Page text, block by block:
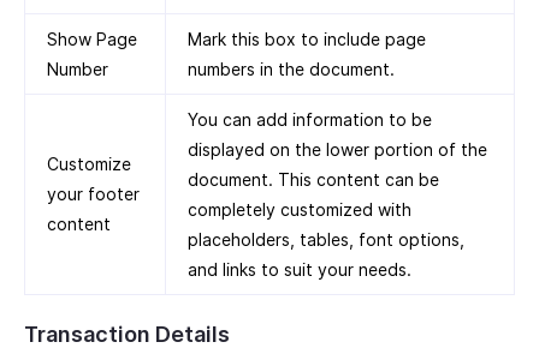
Show Page
Number
Mark this box to include page
numbers in the document.
Customize
your footer
content
You can add information to be
displayed on the lower portion of the
document. This content can be
completely customized with
placeholders, tables, font options,
and links to suit your needs.
Transaction Details